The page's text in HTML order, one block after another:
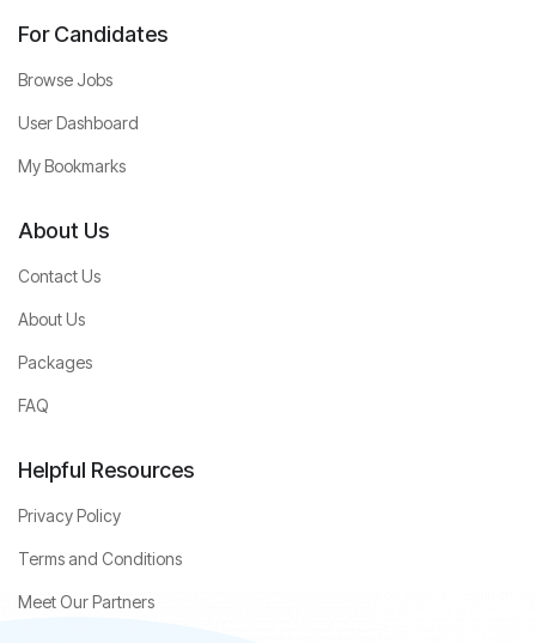
For Candidates
Browse Jobs
User Dashboard
My Bookmarks
About Us
Contact Us
About Us
Packages
FAQ
Helpful Resources
Privacy Policy
Terms and Conditions
Meet Our Partners